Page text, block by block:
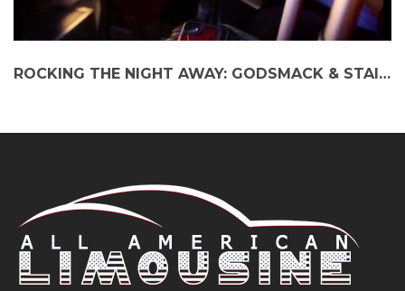
ROCKING THE NIGHT AWAY: GODSMACK & STAIND PARTY BUS EXPERIENCE